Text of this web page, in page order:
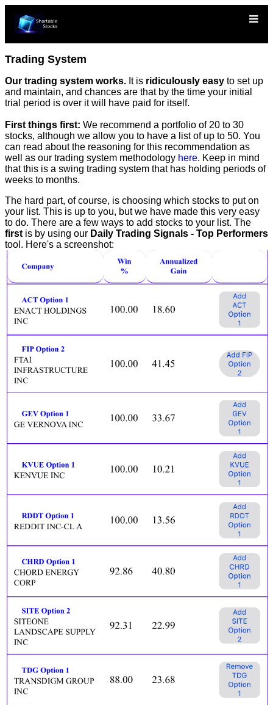
Trading System
Our trading system works. It is ridiculously easy to set up
and maintain, and chances are that by the time your initial
trial period is over it will have paid for itself.
First things first: We recommend a portfolio of 20 to 30
stocks, although we allow you to have a list of up to 50. You
can read about the reasoning for this recommendation as
well as our trading system methodology here. Keep in mind
that this is a swing trading system that has holding periods of
weeks to months.
The hard part, of course, is choosing which stocks to put on
your list. This is up to you, but we have made this very easy
to do. There are a few ways to add stocks to your list. The
first is by using our Daily Trading Signals - Top Performers
tool. Here's a screenshot: